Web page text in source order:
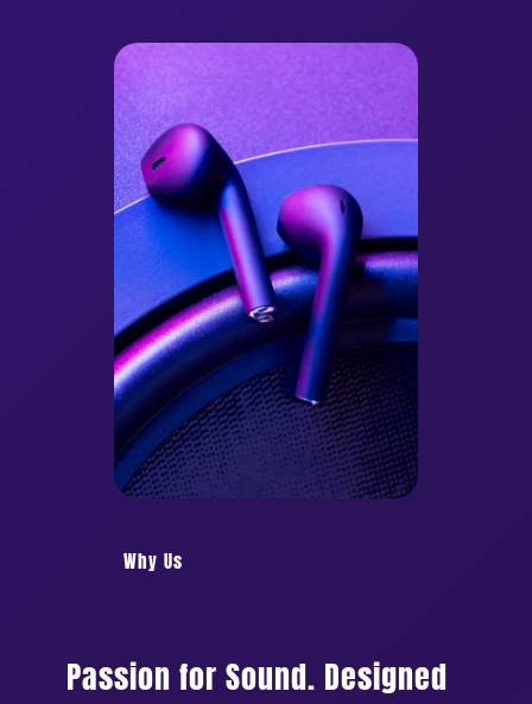
Why Us
Passion for Sound. Designed